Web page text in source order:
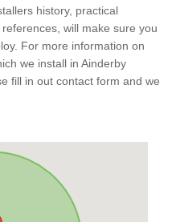
history, practical
will make sure you
For more information on
we install in Ainderby
fill in out contact form and we